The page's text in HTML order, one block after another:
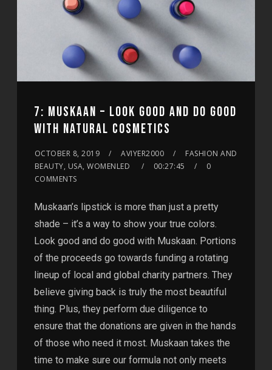
7: MUSKAAN – LOOK GOOD AND DO GOOD
WITH NATURAL COSMETICS
OCTOBER 8, 2019 AVIYER2000
FASHION AND
BEAUTY, USA, WOMENLED
00:27:45
0
COMMENTS
Muskaan’s lipstick is more than just a pretty
shade – it’s a way to show your true colors.
Look good and do good with Muskaan. Portions
of the proceeds go towards funding a rotating
lineup of local and global charity partners. They
believe giving back is truly the most beautiful
thing. Plus, they perform due diligence to
ensure that the donations are given in the hands
of those who need it most. Muskaan takes the
time to make sure our formula not only meets